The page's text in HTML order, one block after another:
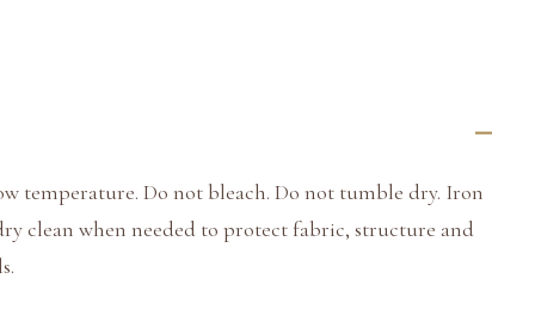
temperature. Do not bleach. Do not tumble dry. Iron
clean when needed to protect fabric, structure and